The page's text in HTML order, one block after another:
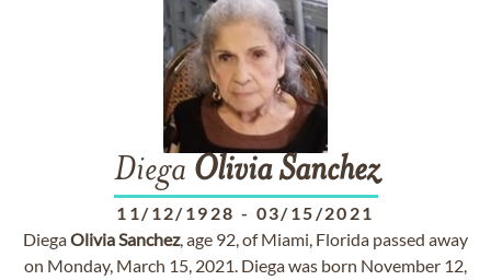
Diega Olivia Sanchez
11/12/1928 - 03/15/2021
DiegaOliviaSanchez, age 92, of Miami, Florida passed away
on Monday, March 15, 2021. Diega was born November 12,